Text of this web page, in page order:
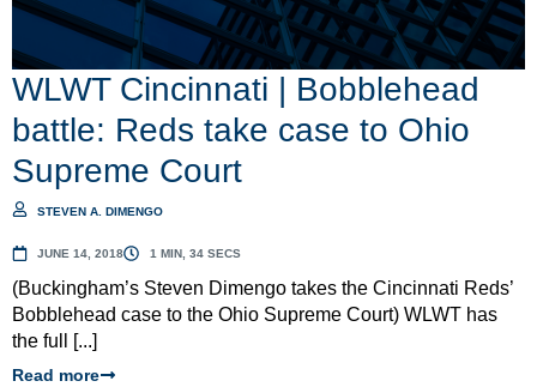
WLWT Cincinnati | Bobblehead
battle: Reds take case to Ohio
Supreme Court
STEVEN A. DIMENGO
JUNE 14, 2018 1 MIN, 34 SECS
(Buckingham’s Steven Dimengo takes the Cincinnati Reds’
Bobblehead case to the Ohio Supreme Court) WLWT has
the full [...]
Read more